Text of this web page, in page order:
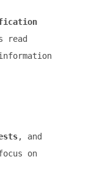
read
, and
on